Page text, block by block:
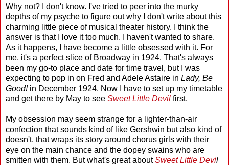
Why not? I don't know. I've tried to peer into the murky
depths of my psyche to figure out why I don't write about this
charming little piece of musical theater history. I think the
answer is that I love it too much. I haven't wanted to share.
As it happens, I have become a little obsessed with it. For
me, it's a perfect slice of Broadway in 1924. That's always
been my go-to place and date for time travel, but I was
expecting to pop in on Fred and Adele Astaire in Lady, Be
Good!in December 1924. Now I have to set up my timetable
and get there by May to see Sweet Little Devil first.
My obsession may seem strange for a lighter-than-air
confection that sounds kind of like Gershwin but also kind of
doesn't, that wraps its story around chorus girls with their
eye on the main chance and the dopey swains who are
smitten with them. But what's great aboutSweet Little Devil